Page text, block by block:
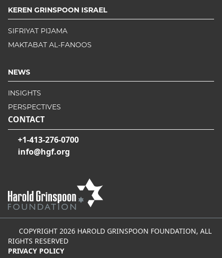
KEREN GRINSPOON ISRAEL
SIFRIYAT PIJAMA
MAKTABAT AL-FANOOS
NEWS
INSIGHTS
PERSPECTIVES
CONTACT
+1-413-276-0700
info@hgf.org
COPYRIGHT 2026 HAROLD GRINSPOON FOUNDATION, ALL
RIGHTS RESERVED
PRIVACY POLICY